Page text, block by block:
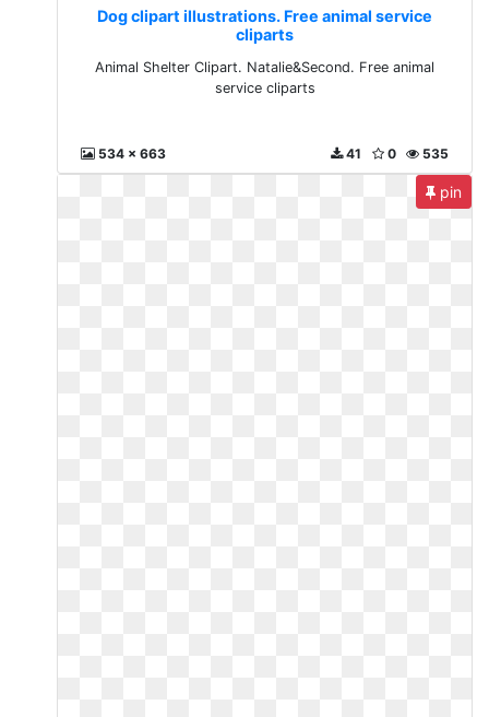
Dog clipart illustrations. Free animal service
cliparts
Animal Shelter Clipart. Natalie&Second. Free animal
service cliparts
534 x 663 535
0
41
pin